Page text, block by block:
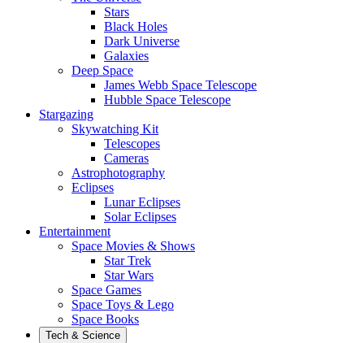
Stars
Black Holes
Dark Universe
Galaxies
Deep Space
James Webb Space Telescope
Hubble Space Telescope
Stargazing
Skywatching Kit
Telescopes
Cameras
Astrophotography
Eclipses
Lunar Eclipses
Solar Eclipses
Entertainment
Space Movies & Shows
Star Trek
Star Wars
Space Games
Space Toys & Lego
Space Books
Tech & Science